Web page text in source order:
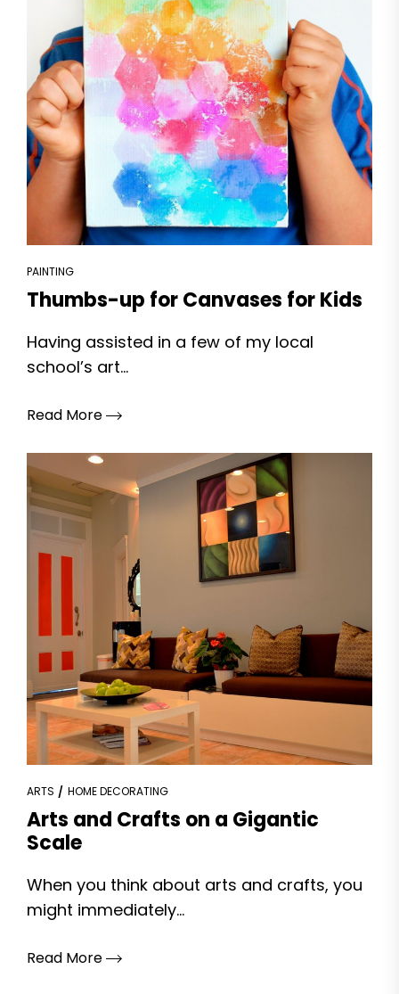
PAINTING
Thumbs-up for Canvases for Kids
Having assisted in a few of my local
school’s art...
Read More
ARTS HOME DECORATING
Arts and Crafts on a Gigantic
Scale
When you think about arts and crafts, you
might immediately...
Read More